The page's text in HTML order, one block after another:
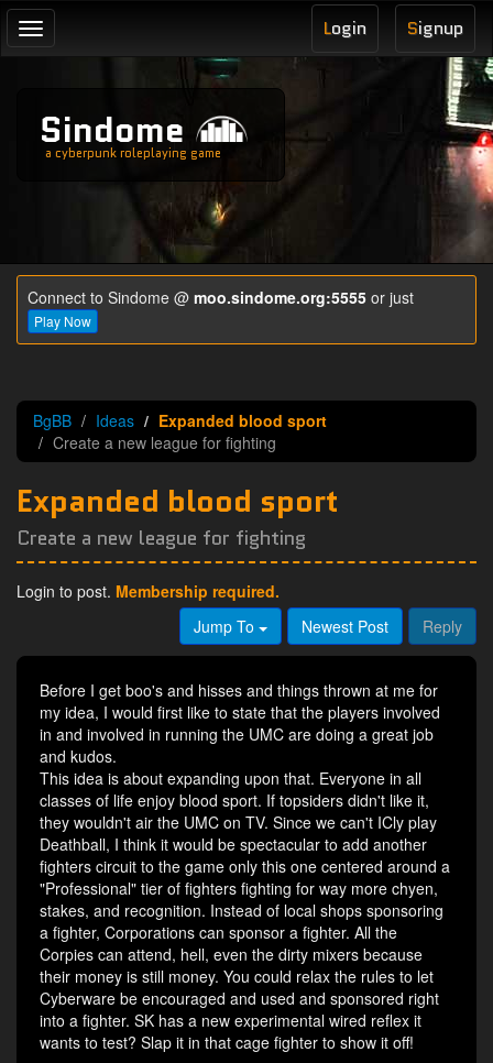
Toggle
navigation
Signup
Login
Sindome
a cyberpunk roleplaying game
Connect to Sindome @ moo.sindome.org:5555 or just
Play Now
BgBB Ideas
Expanded blood sport
Create a new league for fighting
Expanded blood sport
Create a new league for fighting
Login to post. Membership required.
Jump To
Newest Post Reply
Before I get boo's and hisses and things thrown at me for
my idea, I would first like to state that the players involved
in and involved in running the UMC are doing a great job
and kudos.
This idea is about expanding upon that. Everyone in all
classes of life enjoy blood sport. If topsiders didn't like it,
they wouldn't air the UMC on TV. Since we can't ICly play
Deathball, I think it would be spectacular to add another
fighters circuit to the game only this one centered around a
"Professional" tier of fighters fighting for way more chyen,
stakes, and recognition. Instead of local shops sponsoring
a fighter, Corporations can sponsor a fighter. All the
Corpies can attend, hell, even the dirty mixers because
their money is still money. You could relax the rules to let
Cyberware be encouraged and used and sponsored right
into a fighter. SK has a new experimental wired reflex it
wants to test? Slap it in that cage fighter to show it off!